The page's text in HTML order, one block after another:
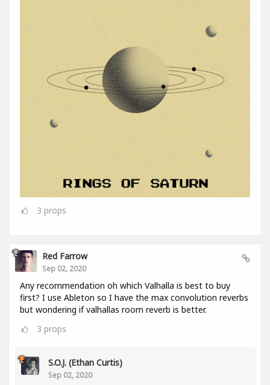
3 props
Red Farrow
Sep 02, 2020
Any recommendation oh which Valhalla is best to buy
first? I use Ableton so I have the max convolution reverbs
but wondering if valhallas room reverb is better.
3 props
S.O.J. (Ethan Curtis)
Sep 02, 2020